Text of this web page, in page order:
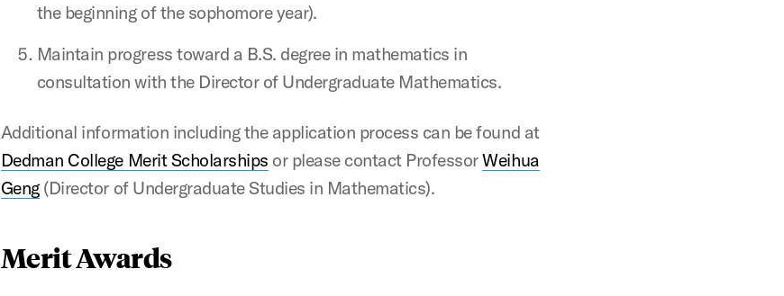
the beginning of the sophomore year).
Maintain progress toward a B.S. degree in mathematics in
consultation with the Director of Undergraduate Mathematics.
Additional information including the application process can be found at
Dedman College Merit Scholarships or please contact ProfessorWeihua
Geng(Director of Undergraduate Studies in Mathematics).
Merit Awards